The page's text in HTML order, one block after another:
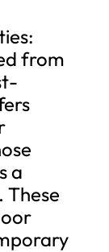
from
a
These